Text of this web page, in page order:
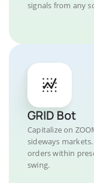
signals from any
GRID Bot
Capitalize on
sideways
orders within
swing.